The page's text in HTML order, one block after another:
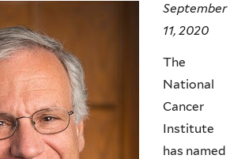
September
11, 2020
The
National
Cancer
Institute
has named